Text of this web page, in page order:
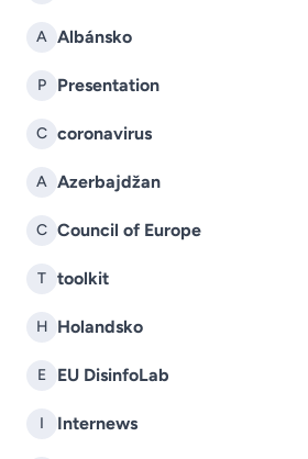
A Albánsko
P Presentation
C coronavirus
A Azerbajdžan
C Council of Europe
T toolkit
H Holandsko
E EU DisinfoLab
I Internews